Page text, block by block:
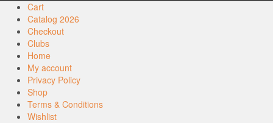
Cart
Catalog 2026
Checkout
Clubs
Home
My account
Privacy Policy
Shop
Terms & Conditions
Wishlist